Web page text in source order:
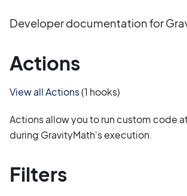
Developer documentation for
Actions
View all Actions(1 hooks)
Actions allow you to run custom code
during GravityMath's execution.
Filters